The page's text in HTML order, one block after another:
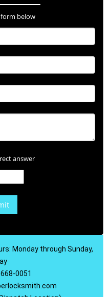
below
answer
Monday through Sunday,
0051